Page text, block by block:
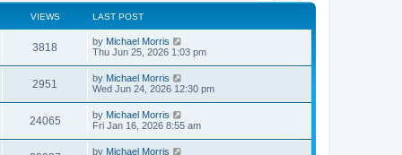
VIEWS LAST POST
3818 by Michael Morris
Thu Jun 25, 2026 1:03 pm
2951 by Michael Morris
Wed Jun 24, 2026 12:30 pm
24065 by Michael Morris
Fri Jan 16, 2026 8:55 am
by Michael Morris